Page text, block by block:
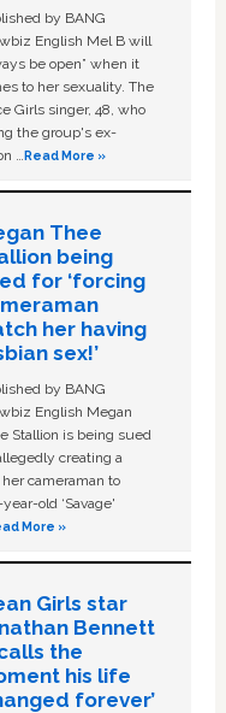
by BANG
English Mel B will
be open” when it
to her sexuality. The
Girls singer, 48, who
the group's ex-
…Read More »
Thee
being
for ‘forcing
her having
sex!’
by BANG
English Megan
Stallion is being sued
creating a
cameraman to
old ‘Savage'
More »
Girls star
Bennett
the
his life
forever’